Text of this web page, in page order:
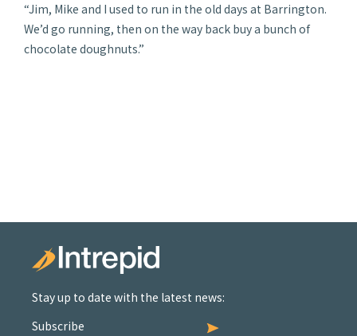
“Jim, Mike and I used to run in the old days at Barrington.
We’d go running, then on the way back buy a bunch of
chocolate doughnuts.”
Stay up to date with the latest news:
Subscribe